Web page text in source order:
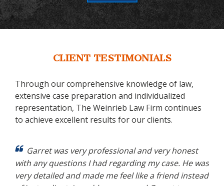
CLIENT TESTIMONIALS
Through our comprehensive knowledge of law,
extensive case preparation and individualized
representation, The Weinrieb Law Firm continues
to achieve excellent results for our clients.
Garret was very professional and very honest
with any questions I had regarding my case. He was
very detailed and made me feel like a friend instead